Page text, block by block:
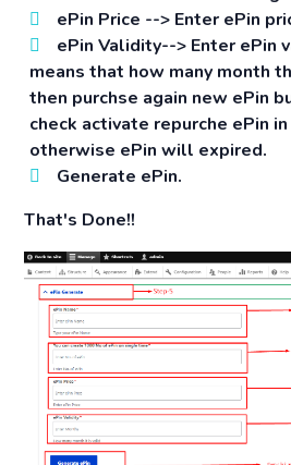
ePin Price --> Enter ePin
ePin Validity--> Enter ePin
means that how many month
then purchse again new ePin
check activate repurche ePin
otherwise ePin will expired.
Generate ePin.
That's Done!!